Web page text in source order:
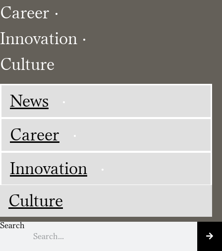
Career
Innovation
Culture
News
Career
Innovation
Culture
Search